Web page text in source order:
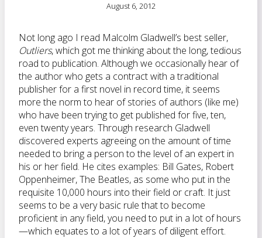
August 6, 2012
Not long ago I read Malcolm Gladwell’s best seller,
Outliers, which got me thinking about the long, tedious
road to publication. Although we occasionally hear of
the author who gets a contract with a traditional
publisher for a first novel in record time, it seems
more the norm to hear of stories of authors (like me)
who have been trying to get published for five, ten,
even twenty years. Through research Gladwell
discovered experts agreeing on the amount of time
needed to bring a person to the level of an expert in
his or her field. He cites examples: Bill Gates, Robert
Oppenheimer, The Beatles, as some who put in the
requisite 10,000 hours into their field or craft. It just
seems to be a very basic rule that to become
proficient in any field, you need to put in a lot of hours
—which equates to a lot of years of diligent effort.